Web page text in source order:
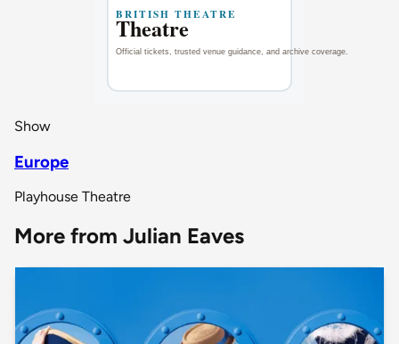
Show
Europe
Playhouse Theatre
More from Julian Eaves